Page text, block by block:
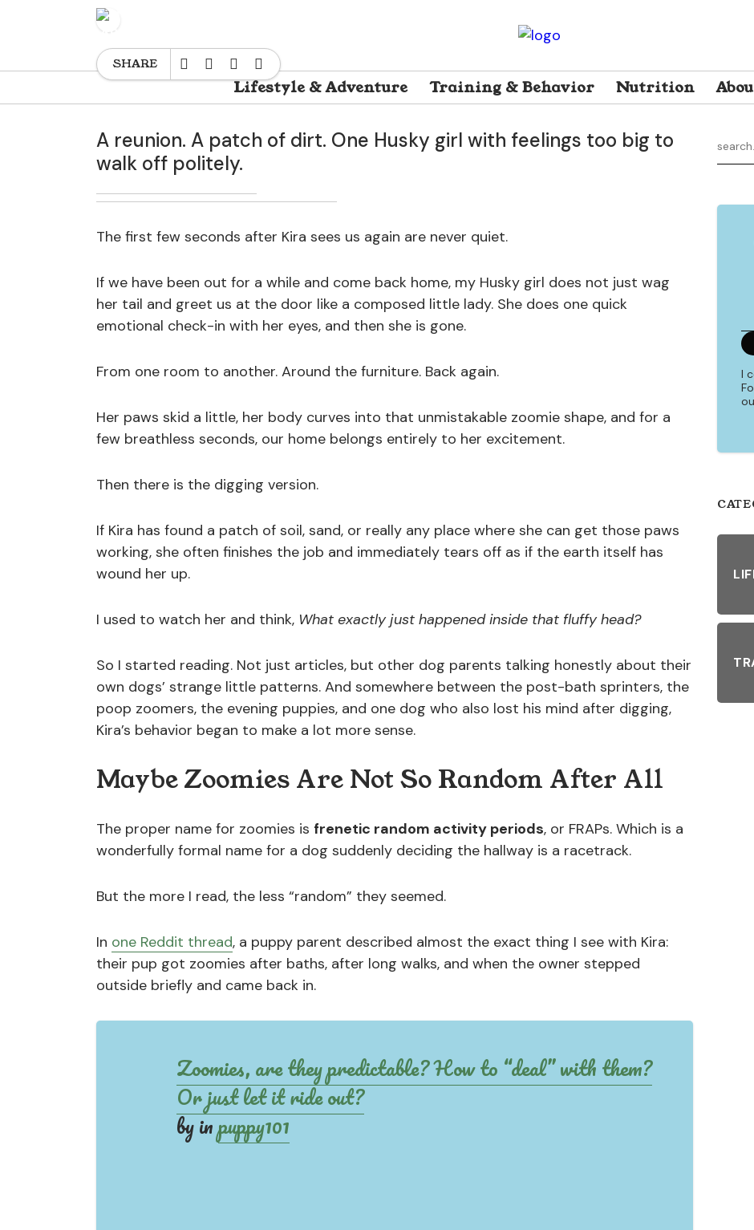
Lifestyle & Adventure Training & Behavior Nutrition
SHARE
A reunion. A patch of dirt. One Husky girl with feelings too big to
walk off politely.
The first few seconds after Kira sees us again are never quiet.
If we have been out for a while and come back home, my Husky girl does not just wag
her tail and greet us at the door like a composed little lady. She does one quick
emotional check-in with her eyes, and then she is gone.
From one room to another. Around the furniture. Back again.
Her paws skid a little, her body curves into that unmistakable zoomie shape, and for a
few breathless seconds, our home belongs entirely to her excitement.
Then there is the digging version.
If Kira has found a patch of soil, sand, or really any place where she can get those paws
working, she often finishes the job and immediately tears off as if the earth itself has
wound her up.
I used to watch her and think, What exactly just happened inside that fluffy head?
So I started reading. Not just articles, but other dog parents talking honestly about their
own dogs’ strange little patterns. And somewhere between the post-bath sprinters, the
poop zoomers, the evening puppies, and one dog who also lost his mind after digging,
Kira’s behavior began to make a lot more sense.
Maybe Zoomies Are Not So Random After All
The proper name for zoomies is frenetic random activity periods, or FRAPs. Which is a
wonderfully formal name for a dog suddenly deciding the hallway is a racetrack.
But the more I read, the less “random” they seemed.
In one Reddit thread, a puppy parent described almost the exact thing I see with Kira:
their pup got zoomies after baths, after long walks, and when the owner stepped
outside briefly and came back in.
Zoomies, are they predictable? How to “deal” with them?
Or just let it ride out?
byinpuppy101
I